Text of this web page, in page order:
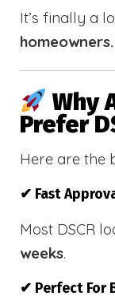
It’s finally a
homeowners.
Why
Prefer
Here are the
✔ Fast
Most DSCR
weeks.
✔ Perfect For